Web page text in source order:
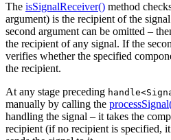
The isSignalReceiver() method
argument) is the recipient of the
second argument can be omitted –
the recipient of any signal. If the
verifies whether the specified
the recipient.
At any stage preceding
manually by calling the
handling the signal – it takes the
recipient (if no recipient is specified,